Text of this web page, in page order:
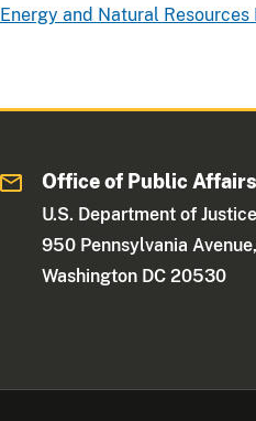
Energy and Natural Resources
Office of Public Affairs
U.S. Department of Justice
950 Pennsylvania
Washington DC 20530